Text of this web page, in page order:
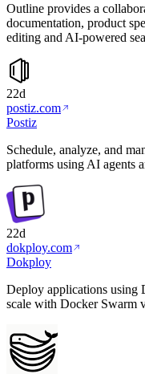
Outline provides a
documentation, product
editing and AI-powered
22d
postiz.com
Postiz
Schedule, analyze, and
platforms using AI agents
22d
dokploy.com
Dokploy
Deploy applications using
scale with Docker Swarm